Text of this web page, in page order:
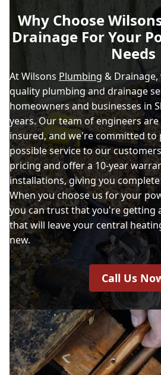
Why Choose
Drainage For Your
Needs
At Wilsons Plumbing &
quality plumbing and drainage
homeowners and businesses in
years. Our team of engineers
insured, and we're committed to
possible service to our
pricing and offer a 10-year
installations, giving you
When you choose us for your
you can trust that you're getting
that will leave your central
new.
Call Us